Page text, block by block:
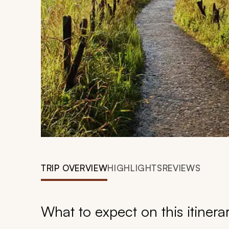
TRIP OVERVIEWHIGHLIGHTSREVIEWS
What to expect on this